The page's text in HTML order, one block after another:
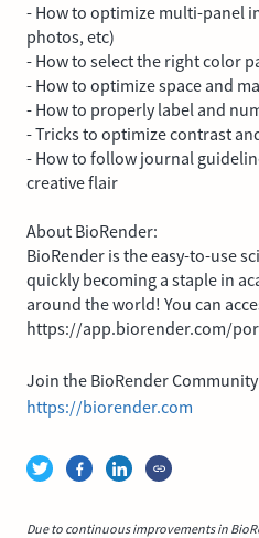
- How to optimize multi-panel
photos, etc)
- How to select the right color
- How to optimize space and
- How to properly label and
- Tricks to optimize contrast
- How to follow journal
creative flair
About BioRender:
BioRender is the easy-to-use
quickly becoming a staple in
around the world! You can
https://app.biorender.com/
Join the BioRender Community
https://biorender.com
Due to continuous improvements in